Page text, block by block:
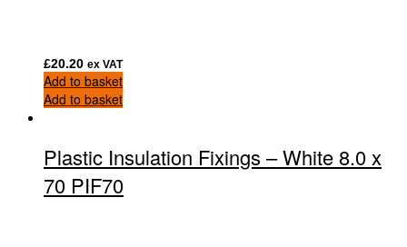
£20.20 ex VAT
Add to basket
Add to basket
Plastic Insulation Fixings – White 8.0 x
70 PIF70